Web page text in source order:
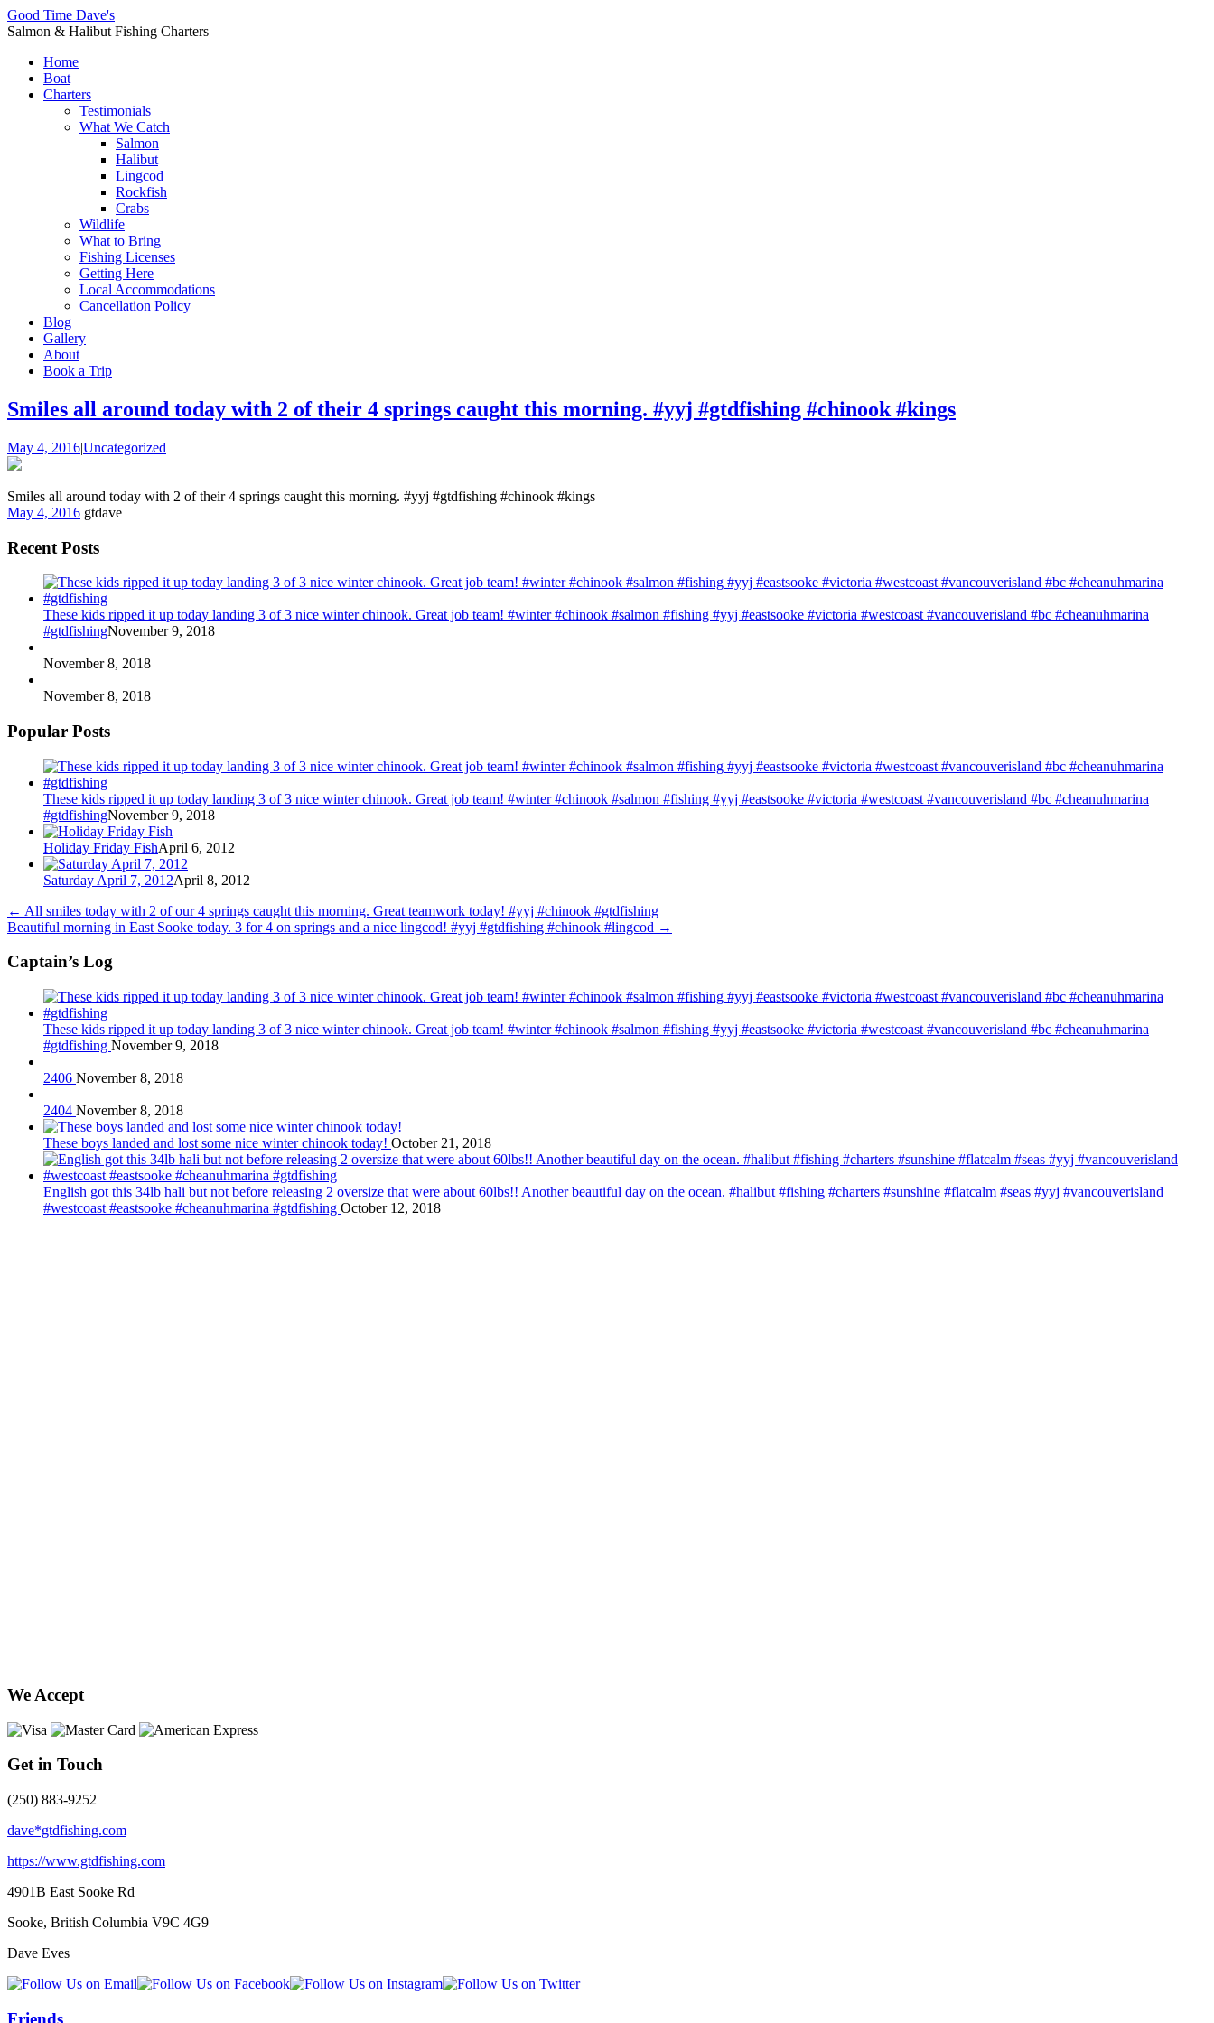
Good Time Dave's
Salmon & Halibut Fishing Charters
Home
Boat
Charters
Testimonials
What We Catch
Salmon
Halibut
Lingcod
Rockfish
Crabs
Wildlife
What to Bring
Fishing Licenses
Getting Here
Local Accommodations
Cancellation Policy
Blog
Gallery
About
Book a Trip
Smiles all around today with 2 of their 4 springs caught this morning. #yyj #gtdfishing #chinook #kings
May 4, 2016|Uncategorized
Smiles all around today with 2 of their 4 springs caught this morning. #yyj #gtdfishing #chinook #kings
May 4, 2016 gtdave
Recent Posts
These kids ripped it up today landing 3 of 3 nice winter chinook. Great job team! #winter #chinook #salmon #fishing #yyj #eastsooke #victoria #westcoast #vancouverisland #bc #cheanuhmarina
#gtdfishingNovember 9, 2018
November 8, 2018
November 8, 2018
Popular Posts
These kids ripped it up today landing 3 of 3 nice winter chinook. Great job team! #winter #chinook #salmon #fishing #yyj #eastsooke #victoria #westcoast #vancouverisland #bc #cheanuhmarina
#gtdfishingNovember 9, 2018
Holiday Friday FishApril 6, 2012
Saturday April 7, 2012April 8, 2012
← All smiles today with 2 of our 4 springs caught this morning. Great teamwork today! #yyj #chinook #gtdfishing
Beautiful morning in East Sooke today. 3 for 4 on springs and a nice lingcod! #yyj #gtdfishing #chinook #lingcod →
Captain’s Log
These kids ripped it up today landing 3 of 3 nice winter chinook. Great job team! #winter #chinook #salmon #fishing #yyj #eastsooke #victoria #westcoast #vancouverisland #bc #cheanuhmarina
#gtdfishing November 9, 2018
2406 November 8, 2018
2404 November 8, 2018
These boys landed and lost some nice winter chinook today! October 21, 2018
English got this 34lb hali but not before releasing 2 oversize that were about 60lbs!! Another beautiful day on the ocean. #halibut #fishing #charters #sunshine #flatcalm #seas #yyj #vancouverisland
#westcoast #eastsooke #cheanuhmarina #gtdfishing October 12, 2018
We Accept
Get in Touch
(250) 883-9252
dave*gtdfishing.com
https://www.gtdfishing.com
4901B East Sooke Rd
Sooke, British Columbia V9C 4G9
Dave Eves
Friends